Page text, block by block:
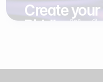
Create
Riddle.It's